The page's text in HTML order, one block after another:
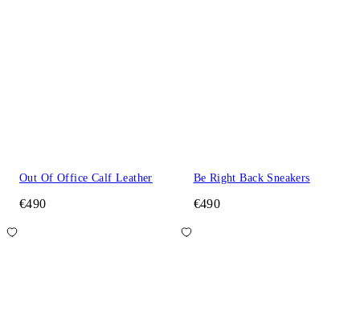
Out Of Office Calf Leather
€490
Be Right Back Sneakers
€490